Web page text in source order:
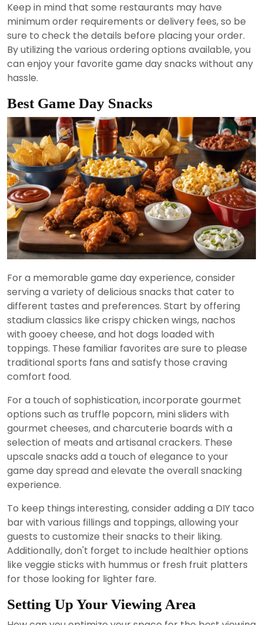
Keep in mind that some restaurants may have
minimum order requirements or delivery fees, so be
sure to check the details before placing your order.
By utilizing the various ordering options available, you
can enjoy your favorite game day snacks without any
hassle.
Best Game Day Snacks
For a memorable game day experience, consider
serving a variety of delicious snacks that cater to
different tastes and preferences. Start by offering
stadium classics like crispy chicken wings, nachos
with gooey cheese, and hot dogs loaded with
toppings. These familiar favorites are sure to please
traditional sports fans and satisfy those craving
comfort food.
For a touch of sophistication, incorporate gourmet
options such as truffle popcorn, mini sliders with
gourmet cheeses, and charcuterie boards with a
selection of meats and artisanal crackers. These
upscale snacks add a touch of elegance to your
game day spread and elevate the overall snacking
experience.
To keep things interesting, consider adding a DIY taco
bar with various fillings and toppings, allowing your
guests to customize their snacks to their liking.
Additionally, don't forget to include healthier options
like veggie sticks with hummus or fresh fruit platters
for those looking for lighter fare.
Setting Up Your Viewing Area